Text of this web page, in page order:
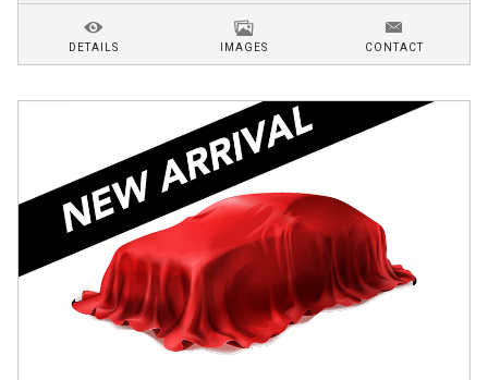
DETAILS IMAGES CONTACT